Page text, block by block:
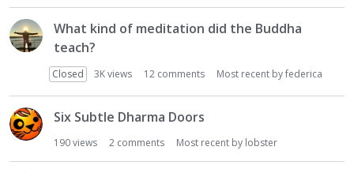
What kind of meditation did the Buddha
teach?
Closed 3Kviews 12 comments Most recent byfederica
Six Subtle Dharma Doors
190views 2 comments Most recent by lobster